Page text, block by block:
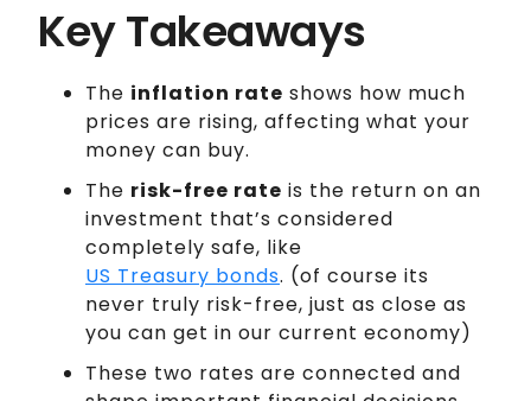
Key Takeaways
The inflation rate shows how much
prices are rising, affecting what your
money can buy.
The risk-free rate is the return on an
investment that’s considered
completely safe, like
US Treasury bonds. (of course its
never truly risk-free, just as close as
you can get in our current economy)
These two rates are connected and